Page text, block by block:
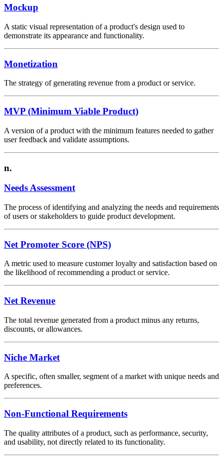
Mockup
A static visual representation of a product's design used to
demonstrate its appearance and functionality.
Monetization
The strategy of generating revenue from a product or service.
MVP (Minimum Viable Product)
A version of a product with the minimum features needed to gather
user feedback and validate assumptions.
n.
Needs Assessment
The process of identifying and analyzing the needs and requirements
of users or stakeholders to guide product development.
Net Promoter Score (NPS)
A metric used to measure customer loyalty and satisfaction based on
the likelihood of recommending a product or service.
Net Revenue
The total revenue generated from a product minus any returns,
discounts, or allowances.
Niche Market
A specific, often smaller, segment of a market with unique needs and
preferences.
Non-Functional Requirements
The quality attributes of a product, such as performance, security,
and usability, not directly related to its functionality.